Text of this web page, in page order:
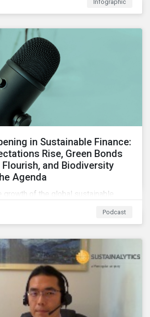
and offerings for borrowers in
considered green.
Infographic
in Sustainable Finance:
Rise, Green Bonds
and Biodiversity
Agenda
growth of the global sustainable
on biodiversity among issuer and
Podcast